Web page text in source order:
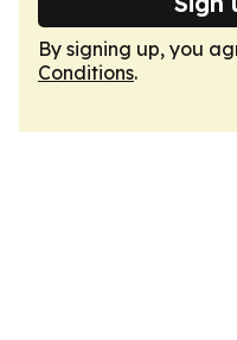
By signing up, you
Conditions.